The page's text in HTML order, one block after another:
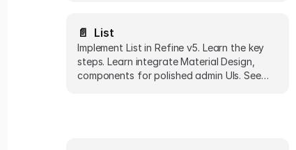
📄️ List
Implement List in Refine v5. Learn the key
steps. Learn integrate Material Design,
components for polished admin UIs. See